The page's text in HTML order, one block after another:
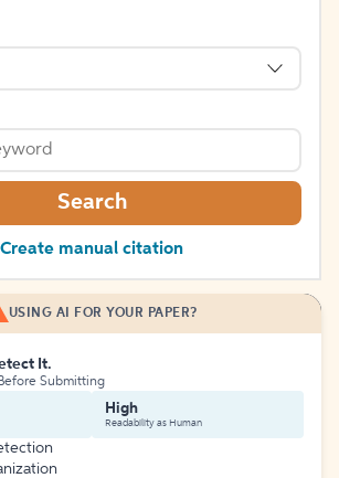
Search
Create manual citation
USING AI FOR YOUR PAPER?
It.
Submitting
High
Readability as Human